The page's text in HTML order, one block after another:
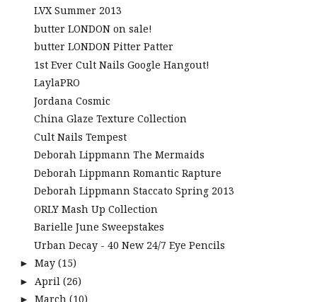
LVX Summer 2013
butter LONDON on sale!
butter LONDON Pitter Patter
1st Ever Cult Nails Google Hangout!
LaylaPRO
Jordana Cosmic
China Glaze Texture Collection
Cult Nails Tempest
Deborah Lippmann The Mermaids
Deborah Lippmann Romantic Rapture
Deborah Lippmann Staccato Spring 2013
ORLY Mash Up Collection
Barielle June Sweepstakes
Urban Decay - 40 New 24/7 Eye Pencils
► May (15)
► April (26)
► March (10)